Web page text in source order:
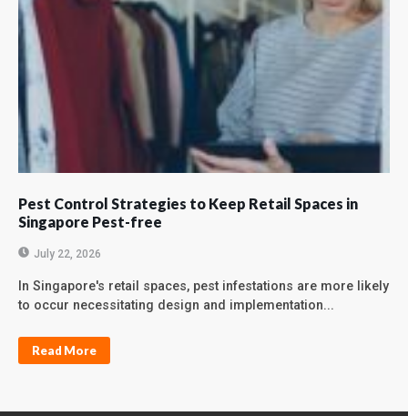
Pest Control Strategies to Keep Retail Spaces in
Singapore Pest-free
July 22, 2026
In Singapore's retail spaces, pest infestations are more likely
to occur necessitating design and implementation...
Read More